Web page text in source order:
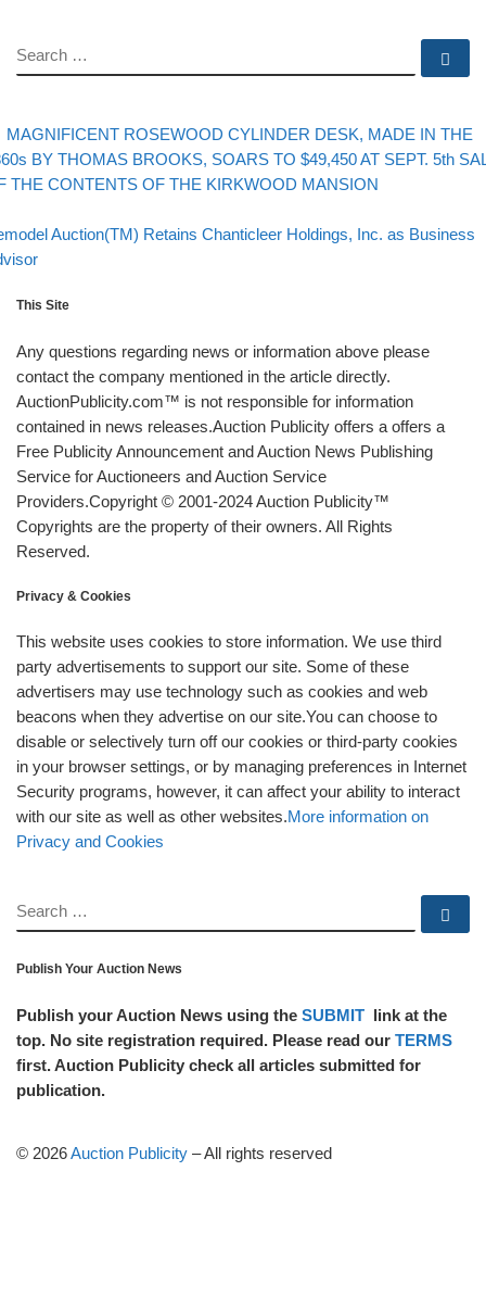
SEARCH
Post navigation
post
MAGNIFICENT ROSEWOOD CYLINDER DESK, MADE IN THE
BY THOMAS BROOKS, SOARS TO $49,450 AT SEPT. 5th
THE CONTENTS OF THE KIRKWOOD MANSION
post Auction(TM) Retains Chanticleer Holdings, Inc. as Business
This Site
Any questions regarding news or information above please
contact the company mentioned in the article directly.
AuctionPublicity.com™ is not responsible for information
contained in news releases.Auction Publicity offers a offers a
Free Publicity Announcement and Auction News Publishing
Service for Auctioneers and Auction Service
Providers.Copyright © 2001-2024 Auction Publicity™
Copyrights are the property of their owners. All Rights
Reserved.
Privacy & Cookies
This website uses cookies to store information. We use third
party advertisements to support our site. Some of these
advertisers may use technology such as cookies and web
beacons when they advertise on our site.You can choose to
disable or selectively turn off our cookies or third-party cookies
in your browser settings, or by managing preferences in Internet
Security programs, however, it can affect your ability to interact
with our site as well as other websites.More information on
Privacy and Cookies
SEARCH
Publish Your Auction News
Publish your Auction News using the SUBMIT link at the
top. No site registration required. Please read our TERMS
first. Auction Publicity check all articles submitted for
publication.
© 2026Auction Publicity –All rights reserved